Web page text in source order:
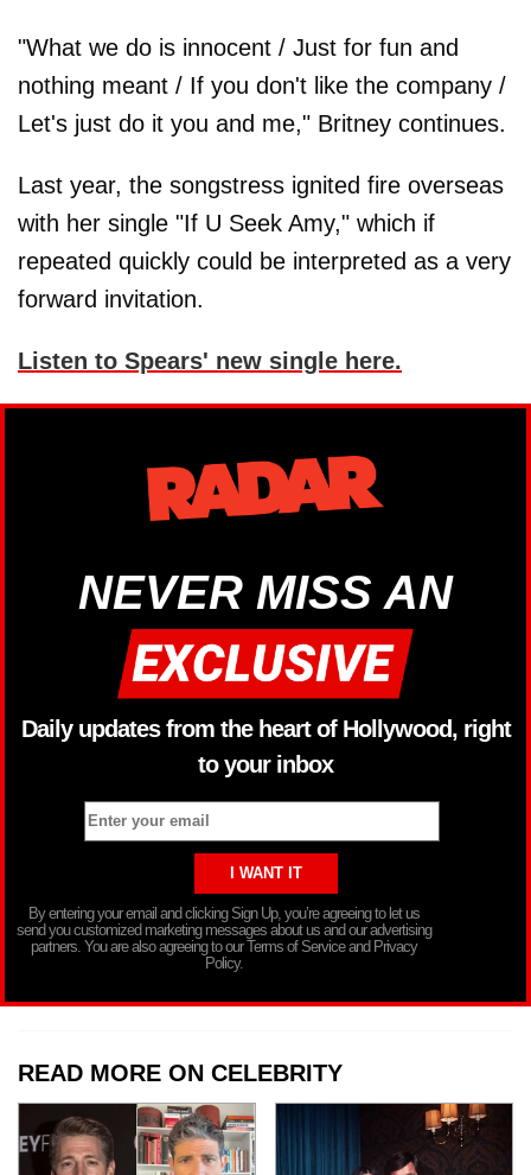
"What we do is innocent / Just for fun and
nothing meant / If you don't like the company /
Let's just do it you and me," Britney continues.
Last year, the songstress ignited fire overseas
with her single "If U Seek Amy," which if
repeated quickly could be interpreted as a very
forward invitation.
Listen to Spears' new single here.
NEVER MISS AN
Daily updates from the heart of Hollywood, right
to your inbox
By entering your email and clicking Sign Up, you’re agreeing to let us
send you customized marketing messages about us and our advertising
partners. You are also agreeing to our Terms of Service and Privacy
Policy.
READ MORE ON CELEBRITY